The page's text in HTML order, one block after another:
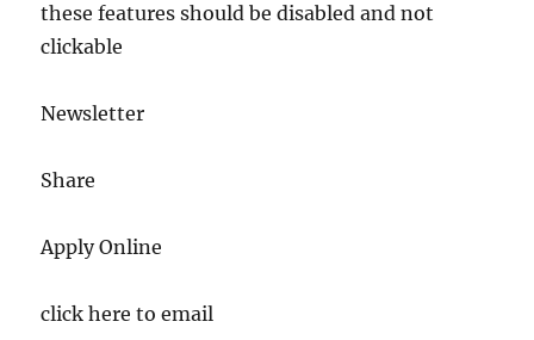
these features should be disabled and not
clickable
Newsletter
Share
Apply Online
click here to email